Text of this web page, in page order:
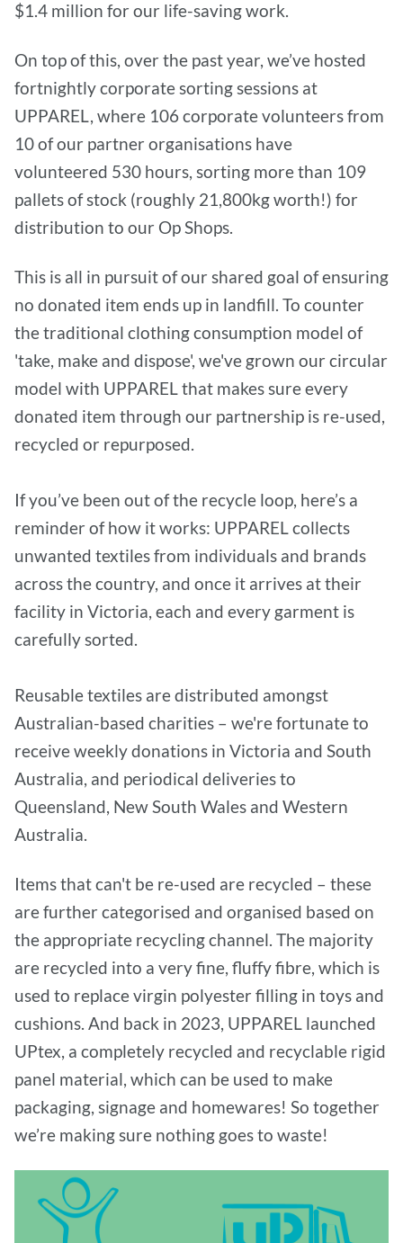
$1.4 million for our life-saving work.
On top of this, over the past year, we’ve hosted
fortnightly corporate sorting sessions at
UPPAREL, where 106 corporate volunteers from
10 of our partner organisations have
volunteered 530 hours, sorting more than 109
pallets of stock (roughly 21,800kg worth!) for
distribution to our Op Shops.
This is all in pursuit of our shared goal of ensuring
no donated item ends up in landfill. To counter
the traditional clothing consumption model of
'take, make and dispose', we've grown our circular
model with UPPAREL that makes sure every
donated item through our partnership is re-used,
recycled or repurposed.
If you’ve been out of the recycle loop, here’s a
reminder of how it works: UPPAREL collects
unwanted textiles from individuals and brands
across the country, and once it arrives at their
facility in Victoria, each and every garment is
carefully sorted.
Reusable textiles are distributed amongst
Australian-based charities – we're fortunate to
receive weekly donations in Victoria and South
Australia, and periodical deliveries to
Queensland, New South Wales and Western
Australia.
Items that can't be re-used are recycled – these
are further categorised and organised based on
the appropriate recycling channel. The majority
are recycled into a very fine, fluffy fibre, which is
used to replace virgin polyester filling in toys and
cushions. And back in 2023, UPPAREL launched
UPtex, a completely recycled and recyclable rigid
panel material, which can be used to make
packaging, signage and homewares! So together
we’re making sure nothing goes to waste!